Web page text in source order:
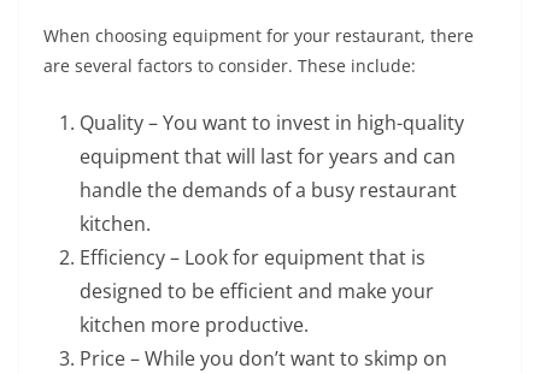
When choosing equipment for your restaurant, there
are several factors to consider. These include:
Quality – You want to invest in high-quality
equipment that will last for years and can
handle the demands of a busy restaurant
kitchen.
Efficiency – Look for equipment that is
designed to be efficient and make your
kitchen more productive.
Price – While you don’t want to skimp on